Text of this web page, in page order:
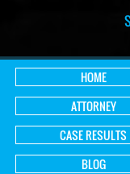
HOME
ATTORNEY
CASE RESULTS
BLOG